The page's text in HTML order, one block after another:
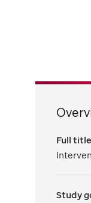
Full
Study